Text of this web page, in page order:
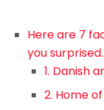
Here are 7
you surprised.
1. Danish
2. Home